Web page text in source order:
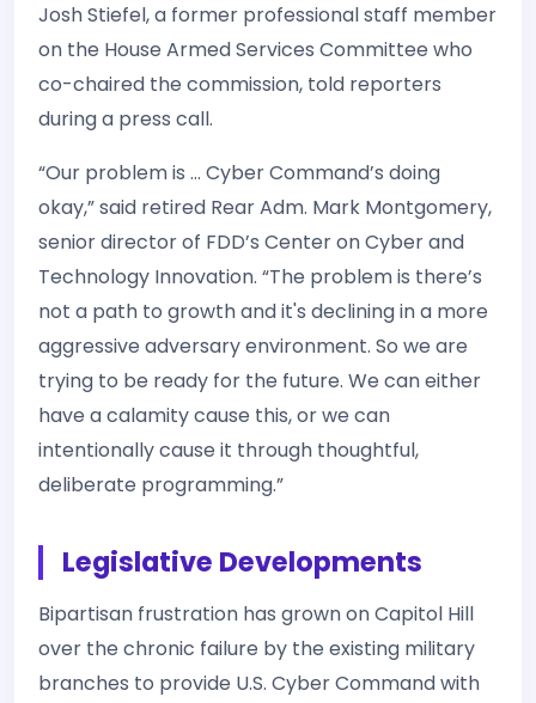
Josh Stiefel, a former professional staff member
on the House Armed Services Committee who
co-chaired the commission, told reporters
during a press call.
“Our problem is … Cyber Command’s doing
okay,” said retired Rear Adm. Mark Montgomery,
senior director of FDD’s Center on Cyber and
Technology Innovation. “The problem is there’s
not a path to growth and it's declining in a more
aggressive adversary environment. So we are
trying to be ready for the future. We can either
have a calamity cause this, or we can
intentionally cause it through thoughtful,
deliberate programming.”
Legislative Developments
Bipartisan frustration has grown on Capitol Hill
over the chronic failure by the existing military
branches to provide U.S. Cyber Command with